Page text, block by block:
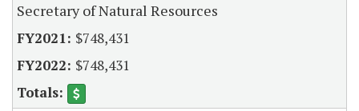
Secretary of Natural Resources
$748,431
$748,431